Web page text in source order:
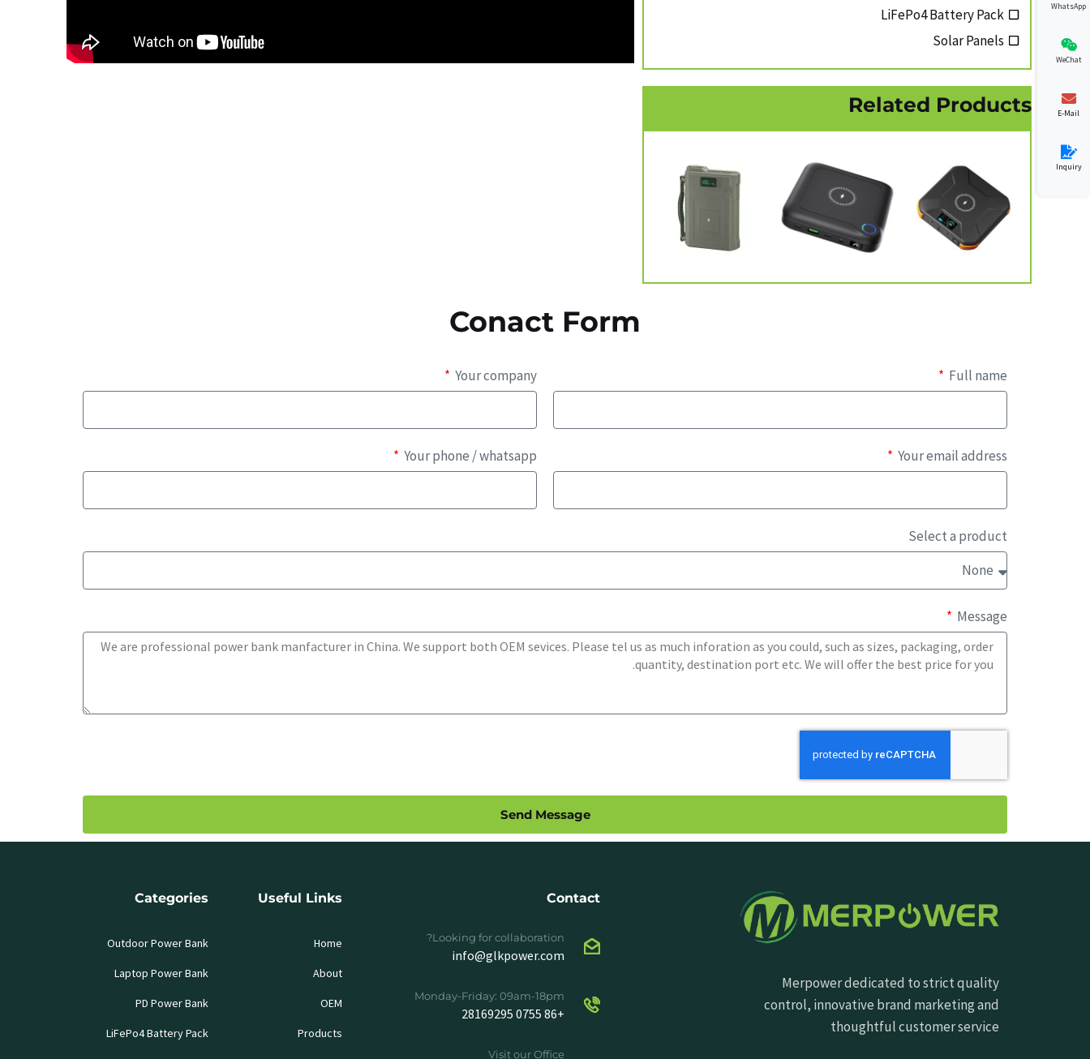
LiFePo4 Battery Pack
Solar Panels
Related Products
Conact Form
Full name
Your company
Your email address
Your phone / whatsapp
Select a product
Message
Send Message
Merpower dedicated to strict quality
control, innovative brand marketing and
thoughtful customer service
Contact
Looking for collaboration?
info@glkpower.com
Monday-Friday: 09am-18pm
+86 0755 28169295
Visit our Office
Useful Links
Home
About
OEM
Products
Categories
Outdoor Power Bank
Laptop Power Bank
PD Power Bank
LiFePo4 Battery Pack
WhatsApp
WeChat
E-Mail
Inquiry